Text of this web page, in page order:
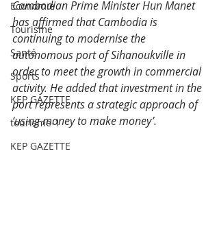
Economie
Tourisme
Santé
Sports
KEP GAZETTE
tourisme-1
KEP GAZETTE
Cambodian Prime Minister Hun Manet
has affirmed that Cambodia is
continuing to modernise the
autonomous port of Sihanoukville in
order to meet the growth in commercial
activity. He added that investment in the
port represents a strategic approach of
‘using money to make money’.